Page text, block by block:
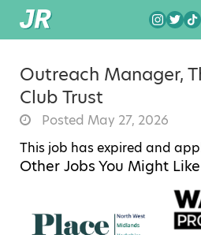
Outreach Manager,
Club Trust
Posted May 27, 2026
This job has expired and
Other Jobs You Might Like